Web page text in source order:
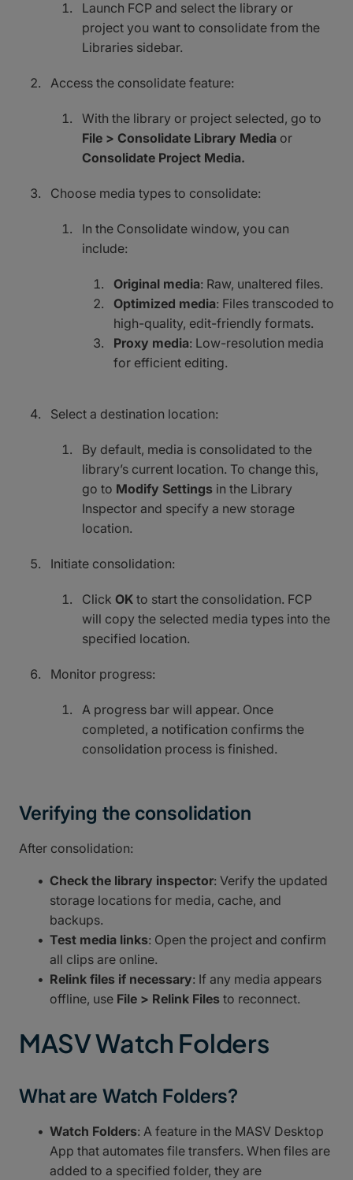
Launch FCP and select the library or
project you want to consolidate from the
Libraries sidebar.
Access the consolidate feature:
With the library or project selected, go to
File > Consolidate Library Media or
Consolidate Project Media.
Choose media types to consolidate:
In the Consolidate window, you can
include:
Original media: Raw, unaltered files.
Optimized media: Files transcoded to
high-quality, edit-friendly formats.
Proxy media: Low-resolution media
for efficient editing.
Select a destination location:
By default, media is consolidated to the
library’s current location. To change this,
go to Modify Settings in the Library
Inspector and specify a new storage
location.
Initiate consolidation:
Click OK to start the consolidation. FCP
will copy the selected media types into the
specified location.
Monitor progress:
A progress bar will appear. Once
completed, a notification confirms the
consolidation process is finished.
Verifying the consolidation
After consolidation:
Check the library inspector: Verify the updated
storage locations for media, cache, and
backups.
Test media links: Open the project and confirm
all clips are online.
Relink files if necessary: If any media appears
offline, use File > Relink Files to reconnect.
MASV Watch Folders
What are Watch Folders?
Watch Folders: A feature in the MASV Desktop
App that automates file transfers. When files are
added to a specified folder, they are